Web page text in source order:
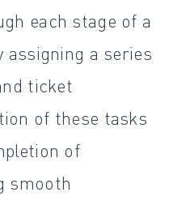
each stage of a
a series
ticket
of these tasks
of
smooth